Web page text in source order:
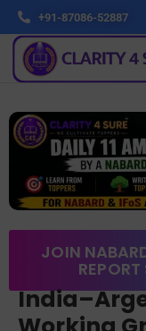
+91-87086-52887
JOIN